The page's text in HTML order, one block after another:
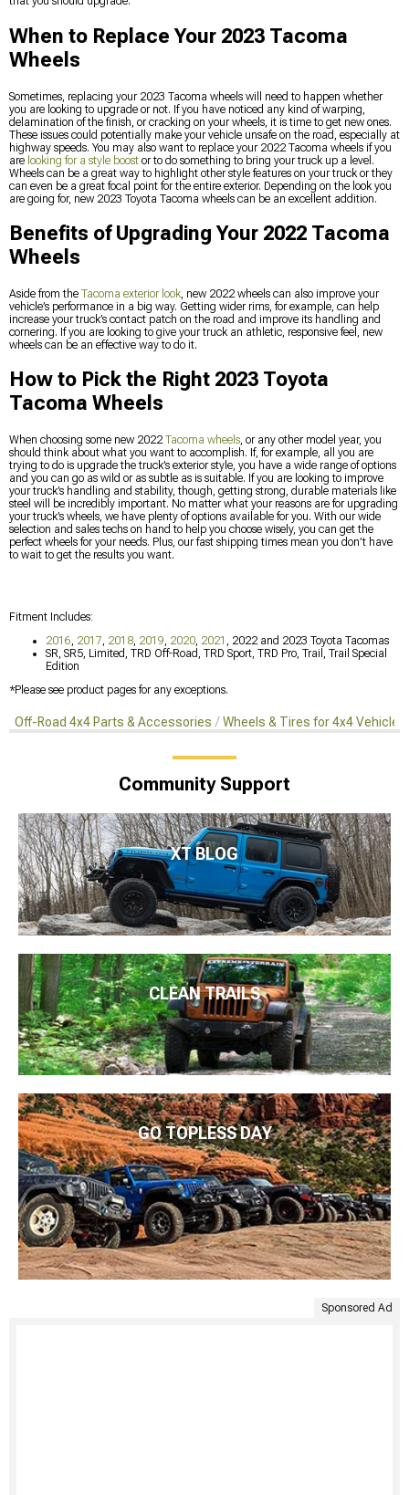
When to Replace Your 2023 Tacoma
Wheels
Sometimes, replacing your 2023 Tacoma wheels will need to happen whether
you are looking to upgrade or not. If you have noticed any kind of warping,
delamination of the finish, or cracking on your wheels, it is time to get new ones.
These issues could potentially make your vehicle unsafe on the road, especially at
highway speeds. You may also want to replace your 2022 Tacoma wheels if you
are looking for a style boost or to do something to bring your truck up a level.
Wheels can be a great way to highlight other style features on your truck or they
can even be a great focal point for the entire exterior. Depending on the look you
are going for, new 2023 Toyota Tacoma wheels can be an excellent addition.
Benefits of Upgrading Your 2022 Tacoma
Wheels
Aside from the Tacoma exterior look, new 2022 wheels can also improve your
vehicle’s performance in a big way. Getting wider rims, for example, can help
increase your truck’s contact patch on the road and improve its handling and
cornering. If you are looking to give your truck an athletic, responsive feel, new
wheels can be an effective way to do it.
How to Pick the Right 2023 Toyota
Tacoma Wheels
When choosing some new 2022Tacoma wheels, or any other model year, you
should think about what you want to accomplish. If, for example, all you are
trying to do is upgrade the truck’s exterior style, you have a wide range of options
and you can go as wild or as subtle as is suitable. If you are looking to improve
your truck’s handling and stability, though, getting strong, durable materials like
steel will be incredibly important. No matter what your reasons are for upgrading
your truck’s wheels, we have plenty of options available for you. With our wide
selection and sales techs on hand to help you choose wisely, you can get the
perfect wheels for your needs. Plus, our fast shipping times mean you don’t have
to wait to get the results you want.
Fitment Includes:
2016, 2017, 2018, 2019, 2020, 2021 , 2022 and 2023 Toyota Tacomas
SR, SR5, Limited, TRD Off-Road, TRD Sport, TRD Pro, Trail, Trail Special
Edition
*Please see product pages for any exceptions.
Off-Road 4x4 Parts & Accessories Wheels & Tires for 4x4 Vehicles
Community Support
XT BLOG
CLEAN TRAILS
GO TOPLESS DAY
Sponsored Ad